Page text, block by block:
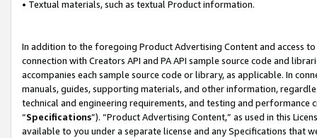
• Textual materials, such as textual Product information.
In addition to the foregoing Product Advertising Content and access
connection with Creators API and PA API sample source code and
accompanies each sample source code or library, as applicable. In
manuals, guides, supporting materials, and other information,
technical and engineering requirements, and testing and
“Specifications”). “Product Advertising Content,” as used in this
available to you under a separate license and any Specifications that